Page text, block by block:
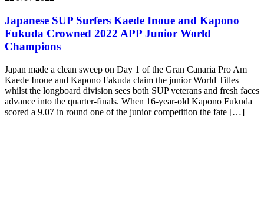
Japanese SUP Surfers Kaede Inoue and Kapono
Fukuda Crowned 2022 APP Junior World
Champions
Japan made a clean sweep on Day 1 of the Gran Canaria Pro Am
Kaede Inoue and Kapono Fakuda claim the junior World Titles
whilst the longboard division sees both SUP veterans and fresh faces
advance into the quarter-finals. When 16-year-old Kapono Fukuda
scored a 9.07 in round one of the junior competition the fate […]